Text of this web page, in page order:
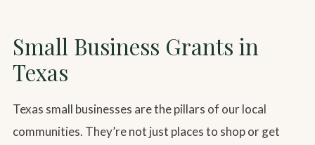
Small Business Grants in
Texas
Texas small businesses are the pillars of our local
communities. They’re not just places to shop or get